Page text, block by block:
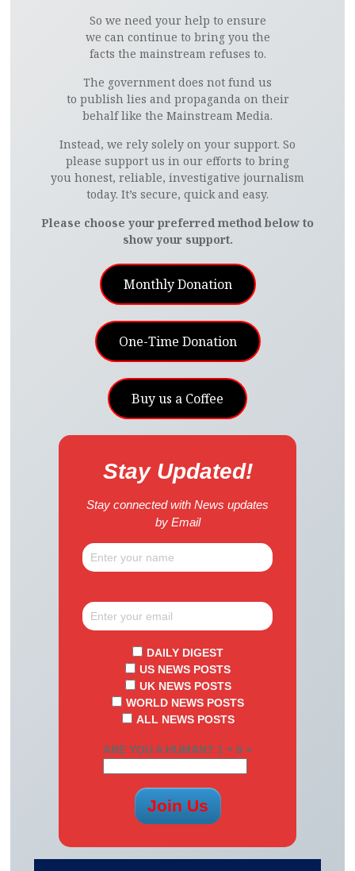
So we need your help to ensure
we can continue to bring you the
facts the mainstream refuses to.
The government does not fund us
to publish lies and propaganda on their
behalf like the Mainstream Media.
Instead, we rely solely on your support. So
please support us in our efforts to bring
you honest, reliable, investigative journalism
today. It’s secure, quick and easy.
Please choose your preferred method below to
show your support.
Monthly Donation
One-Time Donation
Buy us a Coffee
Stay Updated!
Stay connected with News updates
by Email
DAILY DIGEST
US NEWS POSTS
UK NEWS POSTS
WORLD NEWS POSTS
ALL NEWS POSTS
ARE YOU A HUMAN? 1 + 8 =